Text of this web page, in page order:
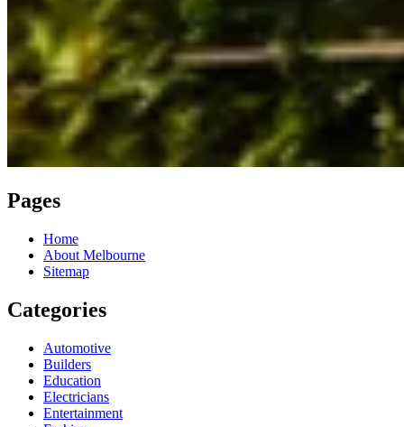
Pages
Home
About Melbourne
Sitemap
Categories
Automotive
Builders
Education
Electricians
Entertainment